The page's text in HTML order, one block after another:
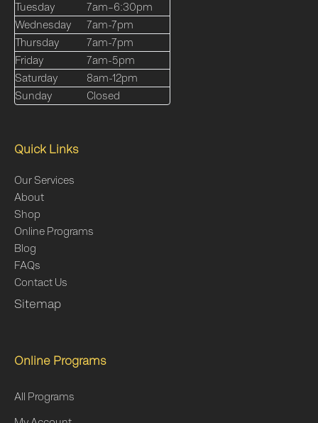
Tuesday
7am–6:30pm
Wednesday
7am-7pm
Thursday
7am-7pm
Friday
7am-5pm
Saturday
8am-12pm
Sunday
Closed
Quick Links
Our Services
About
Shop
Online Programs
Blog
FAQs
Contact Us
Sitemap
Online Programs
All Programs